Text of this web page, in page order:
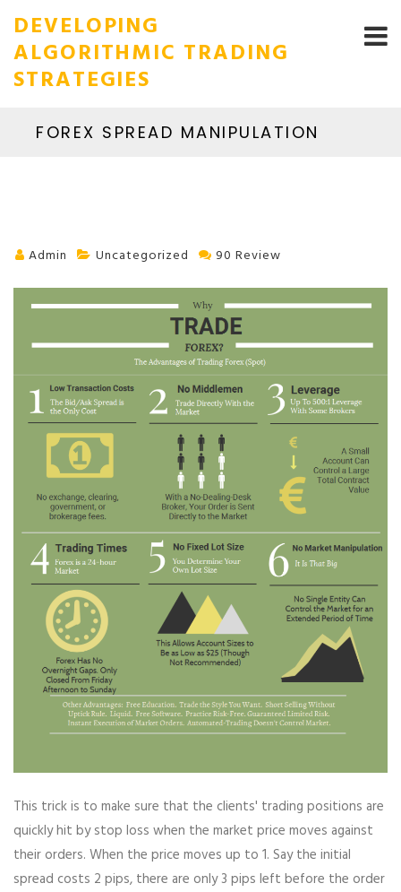
DEVELOPING
ALGORITHMIC TRADING
STRATEGIES
FOREX SPREAD MANIPULATION
Admin Uncategorized 90 Review
This trick is to make sure that the clients' trading positions are
quickly hit by stop loss when the market price moves against
their orders. When the price moves up to 1. Say the initial
spread costs 2 pips, there are only 3 pips left before the order